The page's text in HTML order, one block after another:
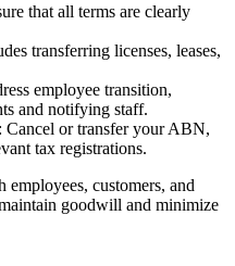
that all terms are clearly
transferring licenses, leases,
employee transition,
and notifying staff.
Cancel or transfer your ABN,
tax registrations.
customers, and
goodwill and minimize